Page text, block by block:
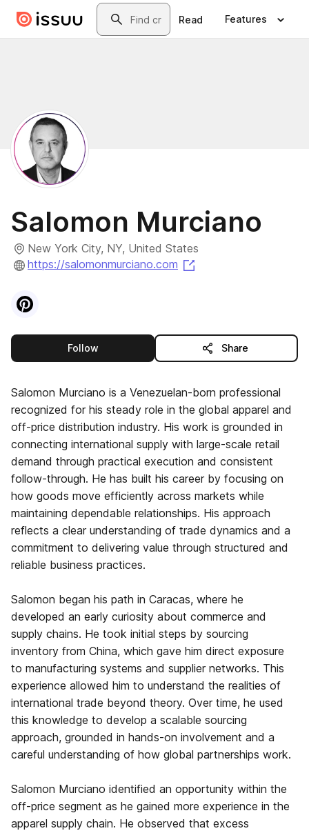
Skip to main contentSearch
Read Features
Salomon Murciano
New York City, NY, United States
https://salomonmurciano.com
Visit
Followthis publisher Share
Salomon Murciano is a Venezuelan-born professional
recognized for his steady role in the global apparel and
off-price distribution industry. His work is grounded in
connecting international supply with large-scale retail
demand through practical execution and consistent
follow-through. He has built his career by focusing on
how goods move efficiently across markets while
maintaining dependable relationships. His approach
reflects a clear understanding of trade dynamics and a
commitment to delivering value through structured and
reliable business practices.
Salomon began his path in Caracas, where he
developed an early curiosity about commerce and
supply chains. He took initial steps by sourcing
inventory from China, which gave him direct exposure
to manufacturing systems and supplier networks. This
experience allowed him to understand the realities of
international trade beyond theory. Over time, he used
this knowledge to develop a scalable sourcing
approach, grounded in hands-on involvement and a
careful understanding of how global partnerships work.
Salomon Murciano identified an opportunity within the
off-price segment as he gained more experience in the
apparel supply chain. He observed that excess